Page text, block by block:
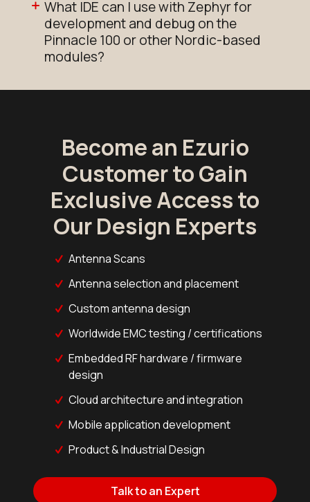
What IDE can I use with Zephyr for
development and debug on the
Pinnacle 100 or other Nordic-based
modules?
Become an Ezurio
Customer to Gain
Exclusive Access to
Our Design Experts
Antenna Scans
Antenna selection and placement
Custom antenna design
Worldwide EMC testing / certifications
Embedded RF hardware / firmware
design
Cloud architecture and integration
Mobile application development
Product & Industrial Design
Talk to an Expert